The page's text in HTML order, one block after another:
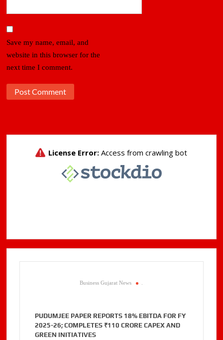
Save my name, email, and
website in this browser for the
next time I comment.
Business Gujarat News .
PUDUMJEE PAPER REPORTS 18% EBITDA FOR FY
2025-26; COMPLETES ₹110 CRORE CAPEX AND
GREEN INITIATIVES